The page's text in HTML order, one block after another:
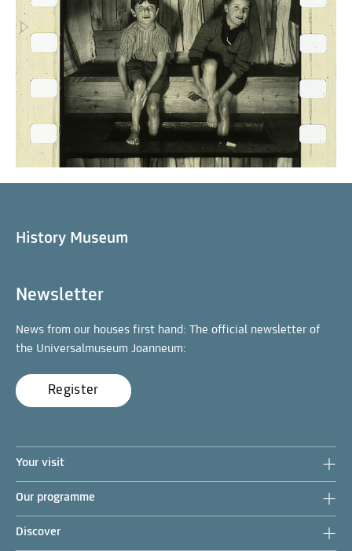
Newsletter
News from our houses first hand: The official newsletter of
the Universalmuseum Joanneum:
Register
Your visit
Our programme
Discover